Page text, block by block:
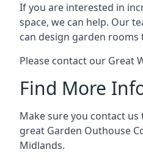
If you are interested in
space, we can help. Our
can design garden
Please contact our Great
Find More
Make sure you contact
great Garden Outhouse
Midlands.